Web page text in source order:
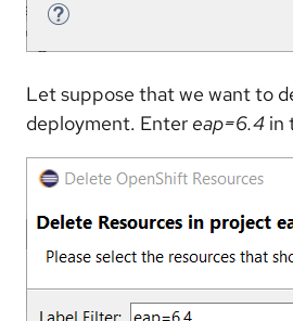
Let suppose that we want to
deployment. Enter eap=6.4 in